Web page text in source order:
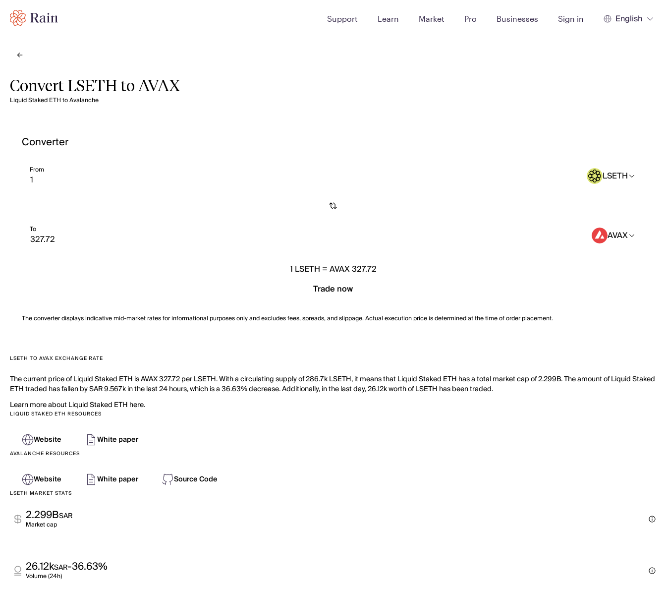
Support Learn Market Pro Businesses Sign in English
Convert LSETH to AVAX
Liquid Staked ETH to Avalanche
Converter
From LSETH
To AVAX
1 LSETH =AVAX 327.72
Trade now
The converter displays indicative mid-market rates for informational purposes only and excludes fees, spreads, and slippage. Actual execution price is determined at the time of order placement.
LSETH TO AVAX EXCHANGE RATE
The current price of Liquid Staked ETH is AVAX 327.72 per LSETH. With a circulating supply of 286.7k LSETH, it means that Liquid Staked ETH has a total market cap of 2.299B. The amount of Liquid Staked
ETH traded has fallen by SAR 9.567k in the last 24 hours, which is a 36.63% decrease. Additionally, in the last day, 26.12k worth of LSETH has been traded.
Learn more about Liquid Staked ETH here.
LIQUID STAKED ETH RESOURCES
Website White paper
AVALANCHE RESOURCES
Website White paper Source Code
LSETH MARKET STATS
2.299BSAR
Market cap
26.12kSAR-36.63%
Volume (24h)